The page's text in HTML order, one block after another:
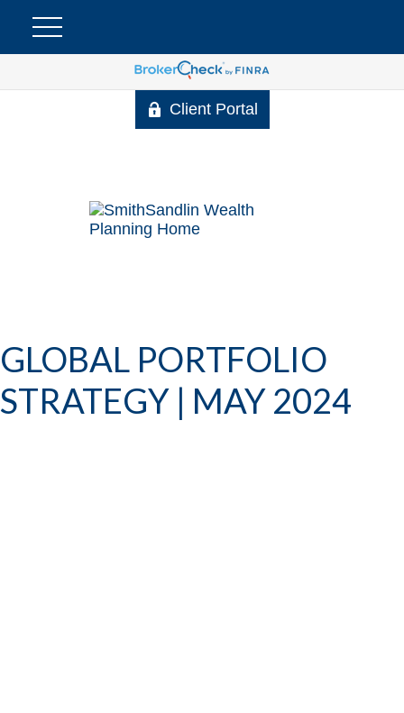
Client Portal
GLOBAL PORTFOLIO
STRATEGY | MAY 2024